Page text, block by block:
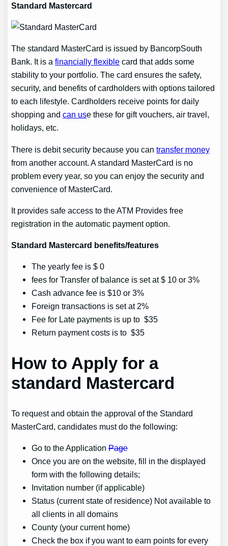
Standard Mastercard
The standard MasterCard is issued by BancorpSouth
Bank. It is afinancially flexible card that adds some
stability to your portfolio. The card ensures the safety,
security, and benefits of cardholders with options tailored
to each lifestyle. Cardholders receive points for daily
shopping andcan use these for gift vouchers, air travel,
holidays, etc.
There is debit security because you cantransfer money
from another account. A standard MasterCard is no
problem every year, so you can enjoy the security and
convenience of MasterCard.
It provides safe access to the ATM Provides free
registration in the automatic payment option.
Standard Mastercard benefits/features
The yearly fee is $ 0
fees for Transfer of balance is set at $ 10 or 3%
Cash advance fee is $10 or 3%
Foreign transactions is set at 2%
Fee for Late payments is up to $35
Return payment costs is to $35
How to Apply for a
standard Mastercard
To request and obtain the approval of the Standard
MasterCard, candidates must do the following:
Go to the ApplicationPage
Once you are on the website, fill in the displayed
form with the following details;
Invitation number (if applicable)
Status (current state of residence) Not available to
all clients in all domains
County (your current home)
Check the box if you want to earn points for every